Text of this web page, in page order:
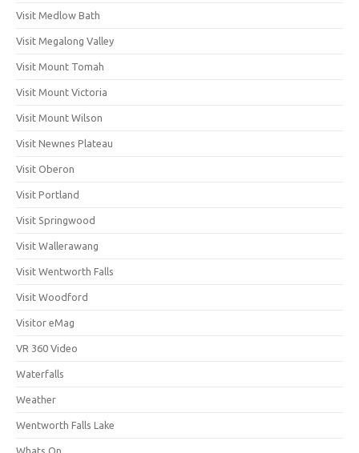
Visit Medlow Bath
Visit Megalong Valley
Visit Mount Tomah
Visit Mount Victoria
Visit Mount Wilson
Visit Newnes Plateau
Visit Oberon
Visit Portland
Visit Springwood
Visit Wallerawang
Visit Wentworth Falls
Visit Woodford
Visitor eMag
VR 360 Video
Waterfalls
Weather
Wentworth Falls Lake